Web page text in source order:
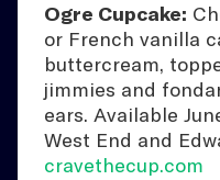
Ogre Cupcake:
or French vanilla
buttercream,
jimmies and
ears. Available
West End and
cravethecup.com